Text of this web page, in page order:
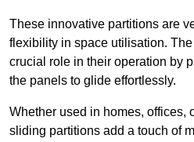
These innovative partitions are
flexibility in space utilisation.
crucial role in their operation by
the panels to glide effortlessly.
Whether used in homes, offices,
sliding partitions add a touch of